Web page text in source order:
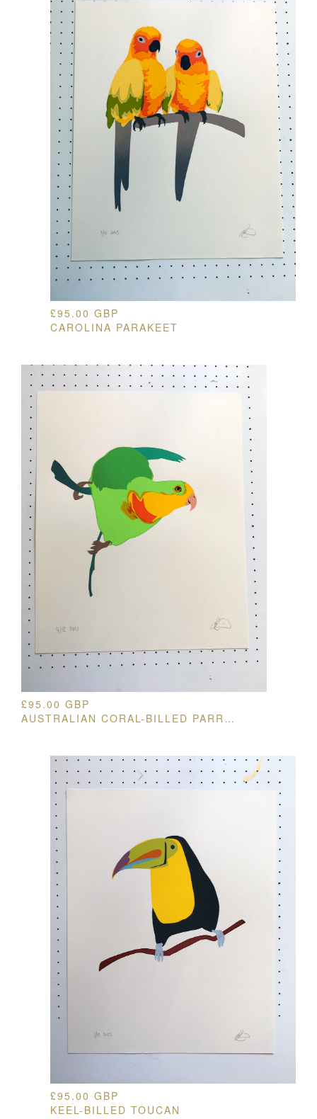
£95.00 GBP
CAROLINA PARAKEET
£95.00 GBP
AUSTRALIAN CORAL-BILLED PARROT
£95.00 GBP
KEEL-BILLED TOUCAN